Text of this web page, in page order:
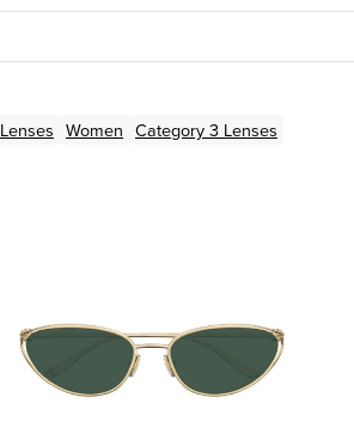
Lenses Women Category 3 Lenses